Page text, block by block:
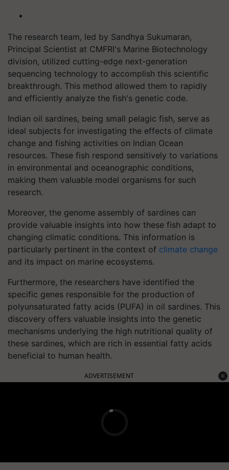
The research team, led by Sandhya Sukumaran,
Principal Scientist at CMFRI's Marine Biotechnology
division, utilized cutting-edge next-generation
sequencing technology to accomplish this scientific
breakthrough. This method allowed them to rapidly
and efficiently analyze the fish's genetic code.
Indian oil sardines, being small pelagic fish, serve as
ideal subjects for investigating the effects of climate
change and fishing activities on Indian Ocean
resources. These fish respond sensitively to variations
in environmental and oceanographic conditions,
making them valuable model organisms for such
research.
Moreover, the genome assembly of sardines can
provide valuable insights into how these fish adapt to
changing climatic conditions. This information is
particularly pertinent in the context of climate change
and its impact on marine ecosystems.
Furthermore, the researchers have identified the
specific genes responsible for the production of
polyunsaturated fatty acids (PUFA) in oil sardines. This
discovery offers valuable insights into the genetic
mechanisms underlying the high nutritional quality of
these sardines, which are rich in essential fatty acids
beneficial to human health.
ADVERTISEMENT